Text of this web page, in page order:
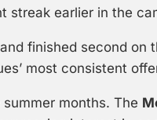
streak earlier in the
finished second on
most consistent
months. The